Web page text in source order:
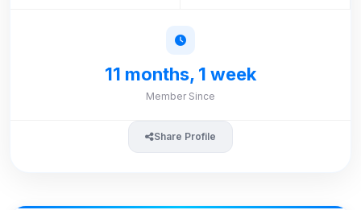
11 months, 1 week
Member Since
Share Profile